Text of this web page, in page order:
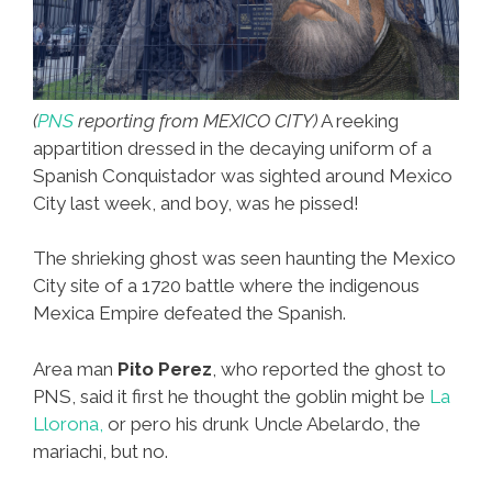
(PNS reporting from MEXICO CITY)A reeking
appartition dressed in the decaying uniform of a
Spanish Conquistador was sighted around Mexico
City last week, and boy, was he pissed!
The shrieking ghost was seen haunting the Mexico
City site of a 1720 battle where the indigenous
Mexica Empire defeated the Spanish.
Area man Pito Perez , who reported the ghost to
PNS, said it first he thought the goblin might be La
Llorona, or pero his drunk Uncle Abelardo, the
mariachi, but no.